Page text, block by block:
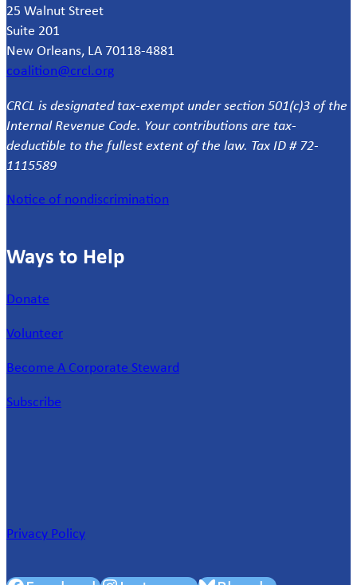
25 Walnut Street
Suite 201
New Orleans, LA 70118-4881
coalition@crcl.org
CRCL is designated tax-exempt under section 501(c)3 of the
Internal Revenue Code. Your contributions are tax-
deductible to the fullest extent of the law. Tax ID # 72-
1115589
Notice of nondiscrimination
Ways to Help
Donate
Volunteer
Become A Corporate Steward
Subscribe
Privacy Policy